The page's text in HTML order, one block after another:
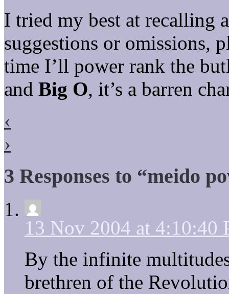
I tried my best at recalling
suggestions or omissions,
time I’ll power rank the
and Big O, it’s a barren
‹
›
3 Responses to “meido
13 Nov 2004 at 4:10:40
By the infinite
brethren of the